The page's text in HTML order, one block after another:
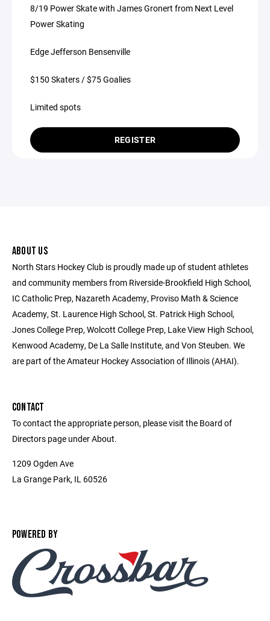
8/19 Power Skate with James Gronert from Next Level
Power Skating
Edge Jefferson Bensenville
$150 Skaters / $75 Goalies
Limited spots
REGISTER
ABOUT US
North Stars Hockey Club is proudly made up of student athletes
and community members from Riverside-Brookfield High School,
IC Catholic Prep, Nazareth Academy, Proviso Math & Science
Academy, St. Laurence High School, St. Patrick High School,
Jones College Prep, Wolcott College Prep, Lake View High School,
Kenwood Academy, De La Salle Institute, and Von Steuben. We
are part of the Amateur Hockey Association of Illinois (AHAI).
CONTACT
To contact the appropriate person, please visit the Board of
Directors page under About.
1209 Ogden Ave
La Grange Park, IL 60526
POWERED BY